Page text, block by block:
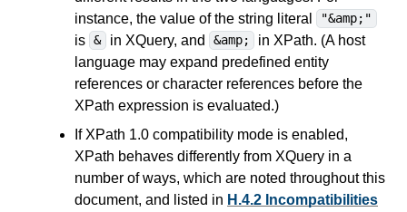
instance, the value of the string literal
"&amp;"
is & in XQuery, and &amp;
in XPath. (A host
language may expand predefined entity
references or character references before the
XPath expression is evaluated.)
If XPath 1.0 compatibility mode is enabled,
XPath behaves differently from XQuery in a
number of ways, which are noted throughout this
document, and listed in H.4.2 Incompatibilities